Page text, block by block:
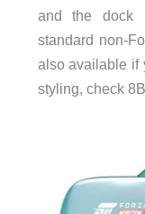
and the dock
standard non-
also available if
styling, check